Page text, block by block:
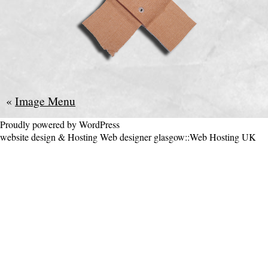
« Image Menu
Proudly powered by WordPress
website design & HostingWeb designer glasgow::Web Hosting UK